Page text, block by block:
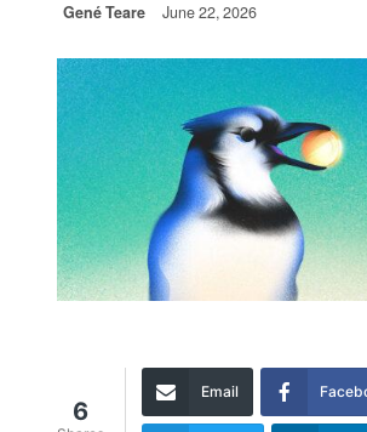
Gené Teare June 22, 2026
6
Email